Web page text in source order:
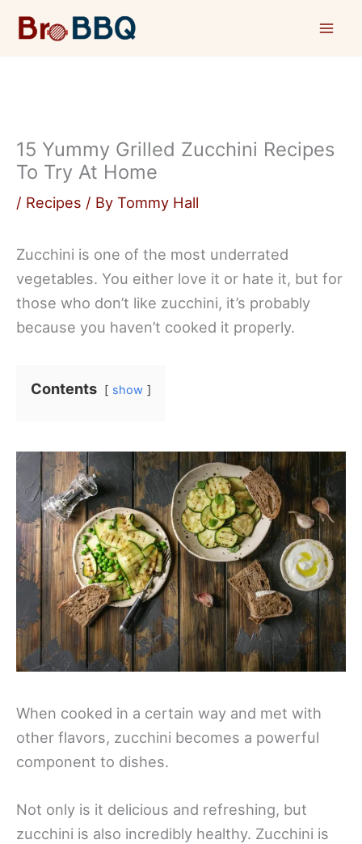
15 Yummy Grilled Zucchini Recipes
To Try At Home
/ Recipes / By Tommy Hall
Zucchini is one of the most underrated
vegetables. You either love it or hate it, but for
those who don’t like zucchini, it’s probably
because you haven’t cooked it properly.
Contents show
When cooked in a certain way and met with
other flavors, zucchini becomes a powerful
component to dishes.
Not only is it delicious and refreshing, but
zucchini is also incredibly healthy. Zucchini is